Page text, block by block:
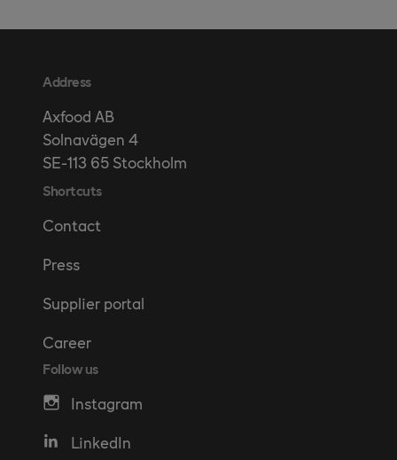
Address
Axfood AB
Solnavägen 4
SE-113 65 Stockholm
Shortcuts
Contact
Press
Supplier portal
Career
Follow us
Instagram
LinkedIn